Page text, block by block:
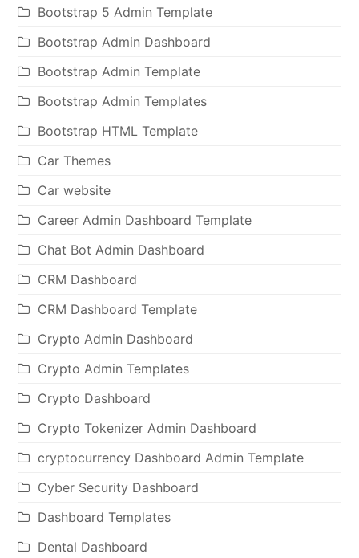
Bootstrap 5 Admin Template
Bootstrap Admin Dashboard
Bootstrap Admin Template
Bootstrap Admin Templates
Bootstrap HTML Template
Car Themes
Car website
Career Admin Dashboard Template
Chat Bot Admin Dashboard
CRM Dashboard
CRM Dashboard Template
Crypto Admin Dashboard
Crypto Admin Templates
Crypto Dashboard
Crypto Tokenizer Admin Dashboard
cryptocurrency Dashboard Admin Template
Cyber Security Dashboard
Dashboard Templates
Dental Dashboard